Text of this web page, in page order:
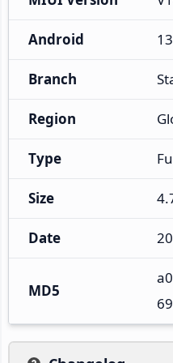
Android
Branch
Region
Type
Size
Date
MD5